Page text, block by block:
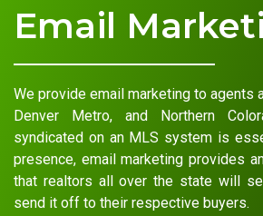
Email
We provide email marketing to agents
Denver Metro, and Northern
syndicated on an MLS system is
presence, email marketing provides
that realtors all over the state will
send it off to their respective buyers.